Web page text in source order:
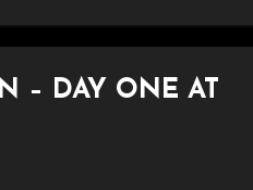
– DAY ONE AT